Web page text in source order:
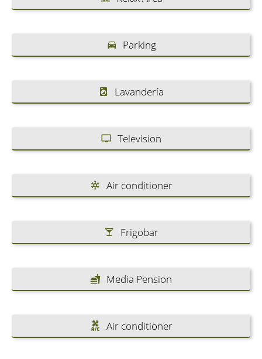
Parking
Lavandería
Television
Air conditioner
Frigobar
Media Pension
Air conditioner